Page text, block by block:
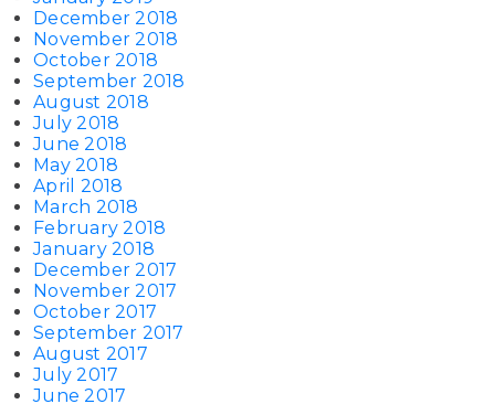
December 2018
November 2018
October 2018
September 2018
August 2018
July 2018
June 2018
May 2018
April 2018
March 2018
February 2018
January 2018
December 2017
November 2017
October 2017
September 2017
August 2017
July 2017
June 2017